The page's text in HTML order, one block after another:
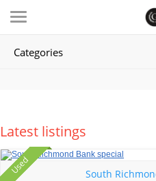
Categories
Latest listings
Sold
Used South